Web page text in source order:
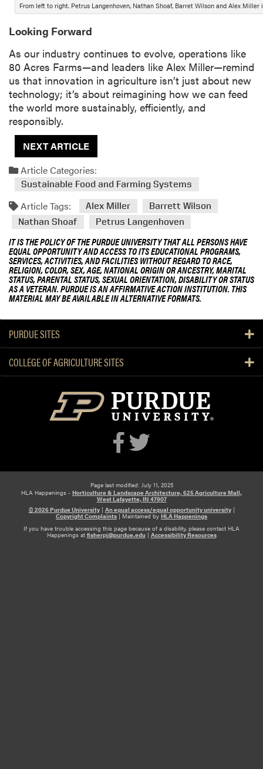
From left to right. Petrus Langenhoven, Nathan Shoaf, Barret Wilson and Alex Miller
Looking Forward
As our industry continues to evolve, operations like
80 Acres Farms—and leaders like Alex Miller—remind
us that innovation in agriculture isn’t just about new
technology; it’s about reimagining how we can feed
the world more sustainably, efficiently, and
responsibly.
NEXT ARTICLE
Article Categories:
Sustainable Food and Farming Systems
Article Tags: Alex Miller
Barrett Wilson
Nathan Shoaf
Petrus Langenhoven
IT IS THE POLICY OF THE PURDUE UNIVERSITY THAT ALL PERSONS HAVE
EQUAL OPPORTUNITY AND ACCESS TO ITS EDUCATIONAL PROGRAMS,
SERVICES, ACTIVITIES, AND FACILITIES WITHOUT REGARD TO RACE,
RELIGION, COLOR, SEX, AGE, NATIONAL ORIGIN OR ANCESTRY, MARITAL
STATUS, PARENTAL STATUS, SEXUAL ORIENTATION, DISABILITY OR STATUS
AS A VETERAN. PURDUE IS AN AFFIRMATIVE ACTION INSTITUTION. THIS
MATERIAL MAY BE AVAILABLE IN ALTERNATIVE FORMATS.
PURDUE SITES
COLLEGE OF AGRICULTURE SITES
Page last modified: July 11, 2025
HLA Happenings - Horticulture & Landscape Architecture, 625 Agriculture Mall,
West Lafayette, IN 47907
© 2026 Purdue University| An equal access/equal opportunity university|
Copyright Complaints | Maintained by HLA Happenings
If you have trouble accessing this page because of a disability, please contact HLA
Happenings at fisherpj@purdue.edu| Accessibility Resources